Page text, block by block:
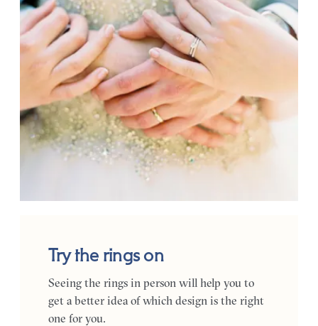
Try the rings on
Seeing the rings in person will help you to
get a better idea of which design is the right
one for you.